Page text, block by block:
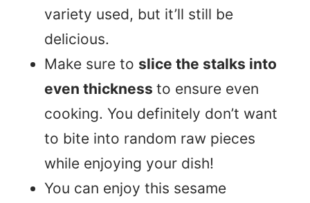
variety used, but it’ll still be
delicious.
Make sure to slice the stalks into
even thickness to ensure even
cooking. You definitely don’t want
to bite into random raw pieces
while enjoying your dish!
You can enjoy this sesame